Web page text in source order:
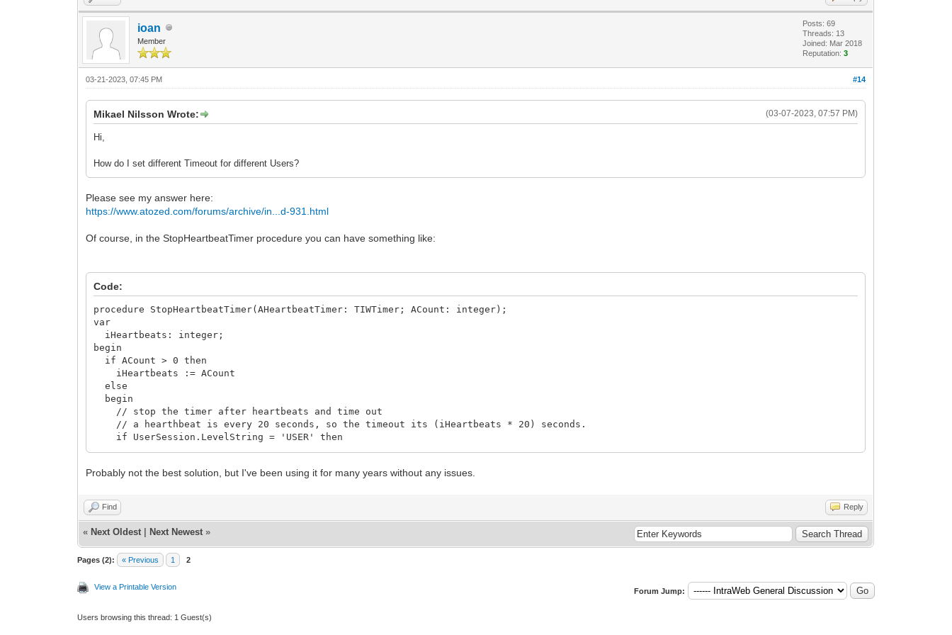
ioan
Member
Posts: 69
Threads: 13
Joined: Mar 2018
Reputation:3
#14
03-21-2023, 07:45 PM
(03-07-2023, 07:57 PM)
Mikael Nilsson Wrote:
Hi,
How do I set different Timeout for different Users?
Please see my answer here:
https://www.atozed.com/forums/archive/in...d-931.html
Of course, in the StopHeartbeatTimer procedure you can have something like:
Code:
procedure StopHeartbeatTimer(AHeartbeatTimer: TIWTimer; ACount: integer);
var
iHeartbeats: integer;
begin
if ACount > 0 then
iHeartbeats := ACount
else
begin
// stop the timer after heartbeats and time out
// a hearthbeat is every 20 seconds, so the timeout its (iHeartbeats * 20) seconds.
if UserSession.LevelString = 'USER' then
iHeartbeats := 45
Exit // do not timeout
else
iHeartbeats := 0;
if AHeartbeatTimer.Tag > iHeartbeats then
AHeartbeatTimer.Enabled := false;
end
Probably not the best solution, but I've been using it for many years without any issues.
Find Reply
« Next Oldest Next Newest »
Pages (2): « Previous 1 2
View a Printable Version Forum Jump:
Users browsing this thread: 1 Guest(s)